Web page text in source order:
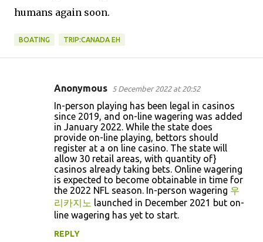
humans again soon.
BOATING TRIP:CANADA EH
Anonymous 5 December 2022 at 20:52
In-person playing has been legal in casinos
since 2019, and on-line wagering was added
in January 2022. While the state does
provide on-line playing, bettors should
register at a on line casino. The state will
allow 30 retail areas, with quantity of}
casinos already taking bets. Online wagering
is expected to become obtainable in time for
the 2022 NFL season. In-person wagering 우
리카지노 launched in December 2021 but on-
line wagering has yet to start.
REPLY